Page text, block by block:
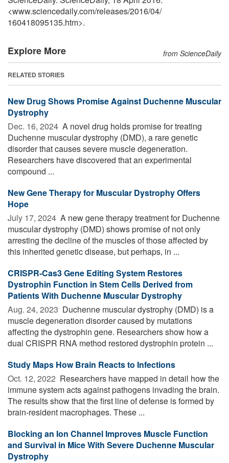
<www.sciencedaily.com/releases/2016/04/
160418095135.htm>.
Explore More from ScienceDaily
RELATED STORIES
New Drug Shows Promise Against Duchenne Muscular
Dystrophy
Dec. 16, 2024  A novel drug holds promise for treating
Duchenne muscular dystrophy (DMD), a rare genetic
disorder that causes severe muscle degeneration.
Researchers have discovered that an experimental
compound ...
New Gene Therapy for Muscular Dystrophy Offers
Hope
July 17, 2024  A new gene therapy treatment for Duchenne
muscular dystrophy (DMD) shows promise of not only
arresting the decline of the muscles of those affected by
this inherited genetic disease, but perhaps, in ...
CRISPR-Cas3 Gene Editing System Restores
Dystrophin Function in Stem Cells Derived from
Patients With Duchenne Muscular Dystrophy
Aug. 24, 2023  Duchenne muscular dystrophy (DMD) is a
muscle degeneration disorder caused by mutations
affecting the dystrophin gene. Researchers show how a
dual CRISPR RNA method restored dystrophin protein ...
Study Maps How Brain Reacts to Infections
Oct. 12, 2022  Researchers have mapped in detail how the
immune system acts against pathogens invading the brain.
The results show that the first line of defense is formed by
brain-resident macrophages. These ...
Blocking an Ion Channel Improves Muscle Function
and Survival in Mice With Severe Duchenne Muscular
Dystrophy